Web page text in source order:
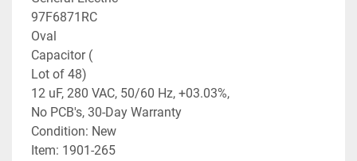
97F6871RC
Oval
Capacitor (
Lot of 48)
12 uF, 280 VAC, 50/60 Hz, +03.03%,
No PCB's, 30-Day Warranty
Condition: New
Item: 1901-265